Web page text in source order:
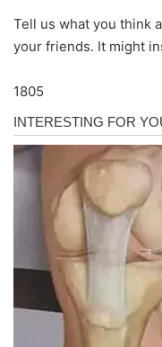
Tell us what you think
your friends. It might
1805